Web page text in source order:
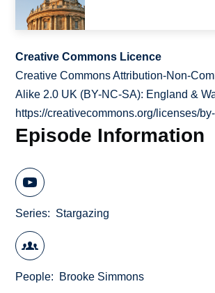
Creative Commons Licence
Creative Commons Attribution-Non-
Alike 2.0 UK (BY-NC-SA): England &
https://creativecommons.org/licenses/
Episode Information
Series Stargazing
People Brooke Simmons